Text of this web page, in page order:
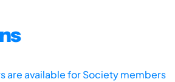
are available for Society members